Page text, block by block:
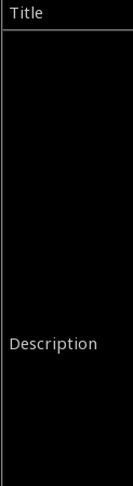
Title
Description